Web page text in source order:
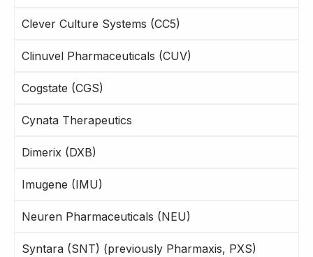
Clever Culture Systems (CC5)
Clinuvel Pharmaceuticals (CUV)
Cogstate (CGS)
Cynata Therapeutics
Dimerix (DXB)
Imugene (IMU)
Neuren Pharmaceuticals (NEU)
Syntara (SNT) (previously Pharmaxis, PXS)